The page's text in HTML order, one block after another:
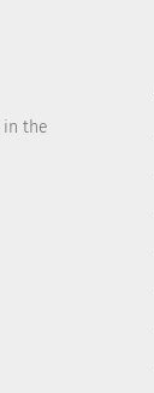
in the